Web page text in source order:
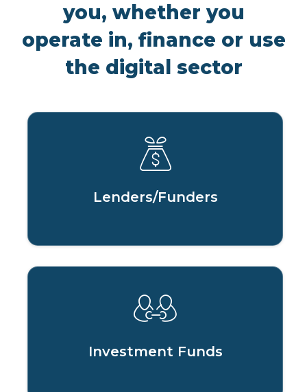
you, whether you
operate in, finance or use
the digital sector
Lenders/Funders
Investment Funds